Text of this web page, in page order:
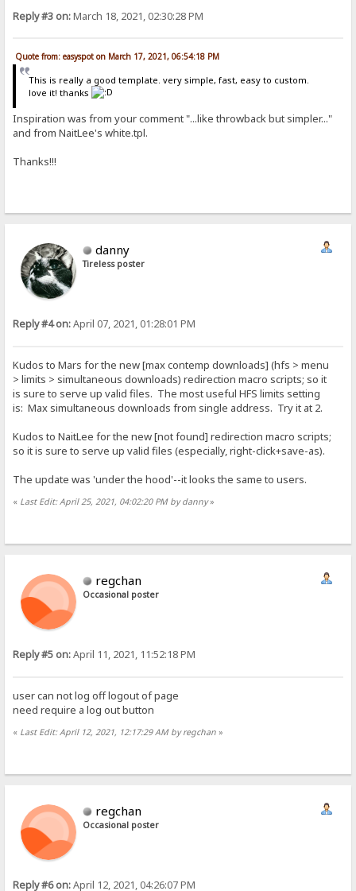
Reply #3 on:March 18, 2021, 02:30:28 PM
Quote from: easyspot on March 17, 2021, 06:54:18 PM
This is really a good template. very simple, fast, easy to custom.
love it! thanks
Inspiration was from your comment "...like throwback but simpler..."
and from NaitLee's white.tpl.
Thanks!!!
danny
Tireless poster
Reply #4 on:April 07, 2021, 01:28:01 PM
Kudos to Mars for the new [max contemp downloads] (hfs > menu
> limits > simultaneous downloads) redirection macro scripts; so it
is sure to serve up valid files. The most useful HFS limits setting
is: Max simultaneous downloads from single address. Try it at 2.
Kudos to NaitLee for the new [not found] redirection macro scripts;
so it is sure to serve up valid files (especially, right-click+save-as).
The update was 'under the hood'--it looks the same to users.
« Last Edit: April 25, 2021, 04:02:20 PM by danny»
regchan
Occasional poster
Reply #5 on:April 11, 2021, 11:52:18 PM
user can not log off logout of page
need require a log out button
« Last Edit: April 12, 2021, 12:17:29 AM by regchan »
regchan
Occasional poster
Reply #6 on:April 12, 2021, 04:26:07 PM